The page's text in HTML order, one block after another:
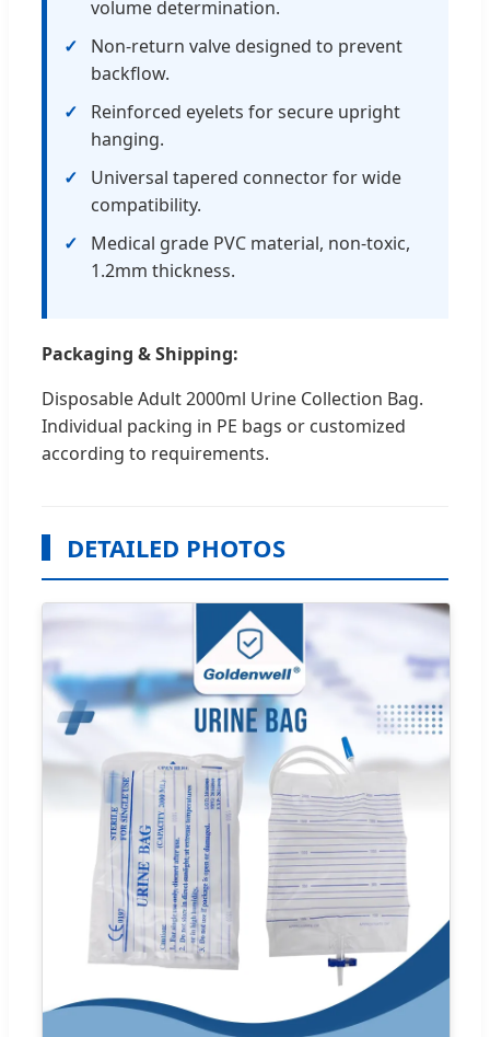
volume determination.
Non-return valve designed to prevent
backflow.
Reinforced eyelets for secure upright
hanging.
Universal tapered connector for wide
compatibility.
Medical grade PVC material, non-toxic,
1.2mm thickness.
Packaging & Shipping:
Disposable Adult 2000ml Urine Collection Bag.
Individual packing in PE bags or customized
according to requirements.
DETAILED PHOTOS